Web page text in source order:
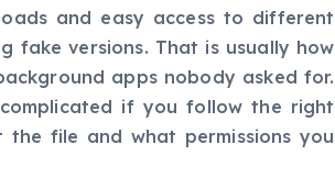
and easy access to different
fake versions. That is usually how
apps nobody asked for.
if you follow the right
file and what permissions you